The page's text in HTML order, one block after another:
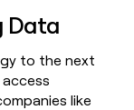
Data
to the next
like